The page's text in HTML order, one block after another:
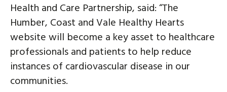
Health and Care Partnership, said: “The
Humber, Coast and Vale Healthy Hearts
website will become a key asset to healthcare
professionals and patients to help reduce
instances of cardiovascular disease in our
communities.